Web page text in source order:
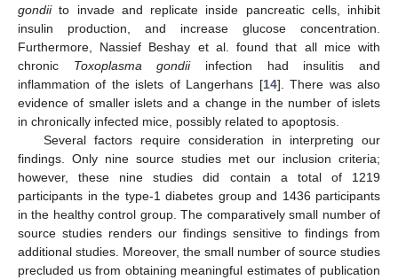
gondiito invade and replicate inside pancreatic cells, inhibit
insulin production, and increase glucose concentration.
Furthermore, Nassief Beshay et al. found that all mice with
chronic Toxoplasma gondiiinfection had insulitis and
inflammation of the islets of Langerhans [14]. There was also
evidence of smaller islets and a change in the number of islets
in chronically infected mice, possibly related to apoptosis.
Several factors require consideration in interpreting our
findings. Only nine source studies met our inclusion criteria;
however, these nine studies did contain a total of 1219
participants in the type-1 diabetes group and 1436 participants
in the healthy control group. The comparatively small number of
source studies renders our findings sensitive to findings from
additional studies. Moreover, the small number of source studies
precluded us from obtaining meaningful estimates of publication